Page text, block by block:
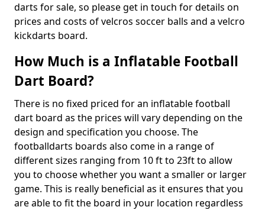
darts for sale, so please get in touch for details on
prices and costs of velcros soccer balls and a velcro
kickdarts board.
How Much is a Inflatable Football
Dart Board?
There is no fixed priced for an inflatable football
dart board as the prices will vary depending on the
design and specification you choose. The
footballdarts boards also come in a range of
different sizes ranging from 10 ft to 23ft to allow
you to choose whether you want a smaller or larger
game. This is really beneficial as it ensures that you
are able to fit the board in your location regardless